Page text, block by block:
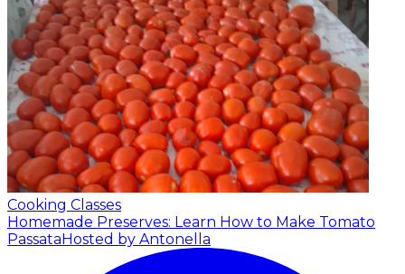
Cooking Classes
Homemade Preserves: Learn How to Make Tomato
Passata Hosted by Antonella